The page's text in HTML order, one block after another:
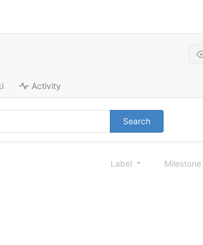
Activity
Search
Label Milestone